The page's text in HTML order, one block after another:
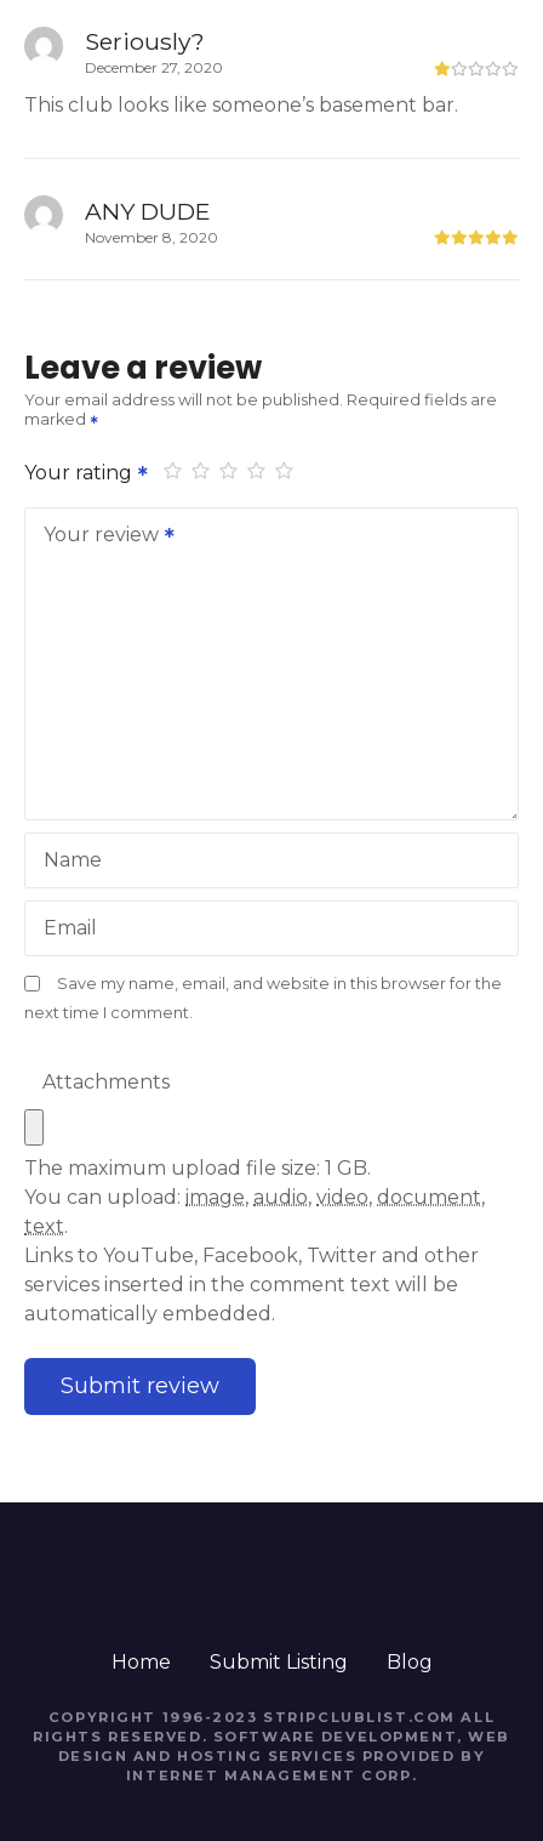
Seriously?
December 27, 2020
This club looks like someone’s basement bar.
ANY DUDE
November 8, 2020
Leave a review
Your email address will not be published. Required fields are
marked
Your rating
Your review
Name
Email
Save my name, email, and website in this browser for the
next time I comment.
Attachments
The maximum upload file size: 1 GB.
You can upload: image, audio, video, document,
text.
Links to YouTube, Facebook, Twitter and other
services inserted in the comment text will be
automatically embedded.
Home Submit Listing Blog
COPYRIGHT 1996-2023 STRIPCLUBLIST.COM ALL
RIGHTS RESERVED. SOFTWARE DEVELOPMENT, WEB
DESIGN AND HOSTING SERVICES PROVIDED BY
INTERNET MANAGEMENT CORP.